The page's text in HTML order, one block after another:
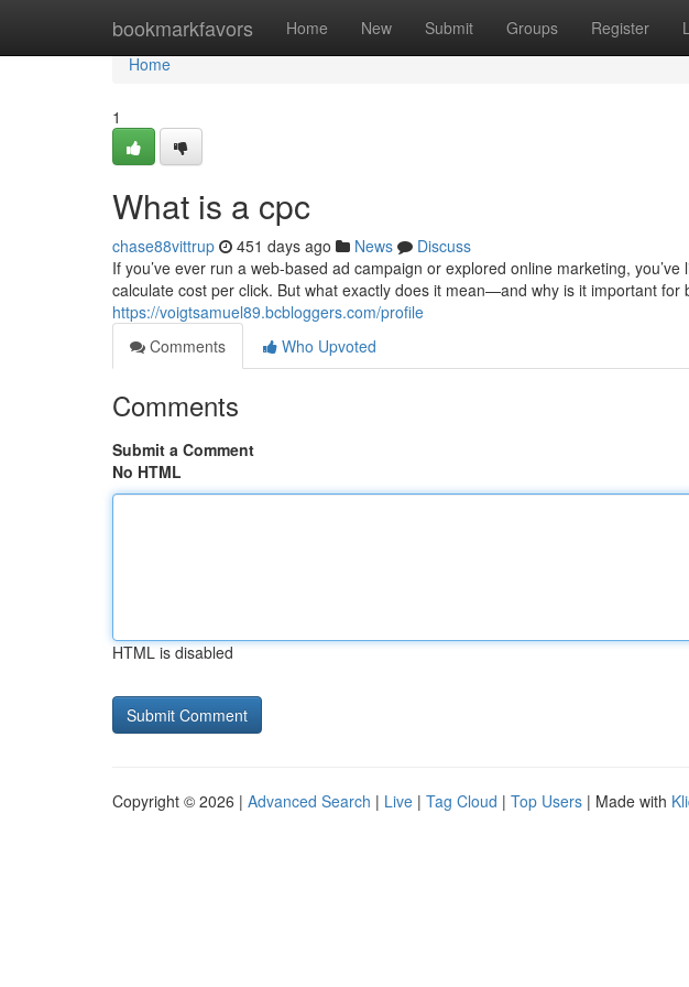
bookmarkfavors Home New Submit Groups Register
Home
Home
1
What is a cpc
chase88vittrup 451 days ago News
Discuss
If you’ve ever run a web-based ad campaign or explored online marketing,
calculate cost per click. But what exactly does it mean—and why is it important for
https://voigtsamuel89.bcbloggers.com/profile
Comments
Who Upvoted
Comments
Submit a Comment
No HTML
HTML is disabled
Copyright © 2026 | Advanced Search | Live | Tag Cloud | Top Users | Made with